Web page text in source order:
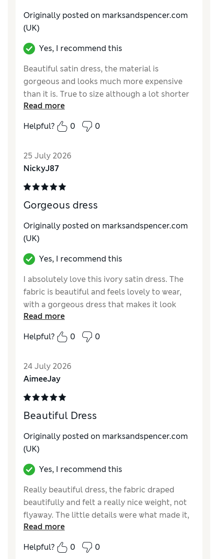
Originally posted on marksandspencer.com
(UK)
Yes, I recommend this
Beautiful satin dress, the material is
gorgeous and looks much more expensive
than it is. True to size although a lot shorter
than the same dress in a slate colour
Reviewer Ratings
How did it fit?
Value for Money
MaterialExcellent
Read more
Helpful?
0 0
25 July 2026
NickyJ87
Gorgeous dress
Originally posted on marksandspencer.com
(UK)
Yes, I recommend this
I absolutely love this ivory satin dress. The
fabric is beautiful and feels lovely to wear,
with a gorgeous dress that makes it look
really elegant. It fits perfectly and is true to
size, which made ordering so easy. I bought it
for my holidays and can't wait to wear it. It's
expensive than it is. Highly recommend!
How do you feel about the size?
How did it fit?Good
Value for MoneyExcellent
Read more
Helpful?
0 0
24 July 2026
AimeeJay
Beautiful Dress
Originally posted on marksandspencer.com
(UK)
Yes, I recommend this
Really beautiful dress, the fabric draped
beautifully and felt a really nice weight, not
flyaway. The little details were what made it,
the ties on the back and the lace hem. I did
return this due to my own insecurities in the
tummy area but I debated back and forth
Read more
Helpful?
0 0